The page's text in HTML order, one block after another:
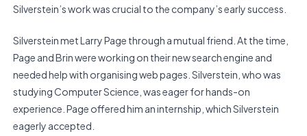
Silverstein’s work was crucial to the company’s early success.
Silverstein met Larry Page through a mutual friend. At the time,
Page and Brin were working on their new search engine and
needed help with organising web pages. Silverstein, who was
studying Computer Science, was eager for hands-on
experience. Page offered him an internship, which Silverstein
eagerly accepted.